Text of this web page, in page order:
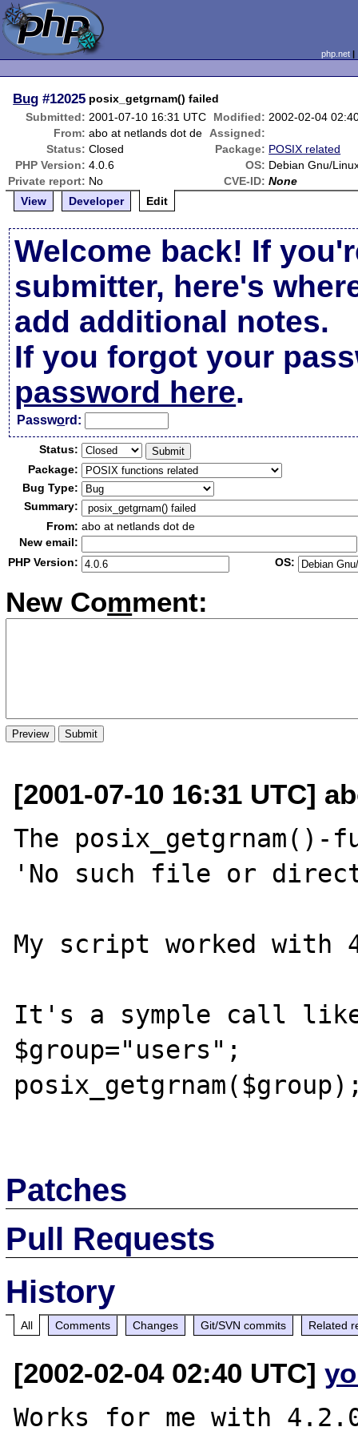
php.net
Bug #12025 posix_getgrnam() failed
Submitted: 2001-07-10 16:31 UTC Modified: 2002-02-04
From: abo at netlands dot de
Assigned:
Status: Closed Package: POSIX related
PHP Version: 4.0.6 OS: Debian Gnu/
Private report: No CVE-ID: None
View
Developer Edit
Welcome back! If
submitter, here's
add additional notes.
If you forgot your
password here.
Password:
Status:
Package:
Bug Type:
Summary:
From: abo at netlands dot de
New email:
PHP Version:
OS:
New Comment:
[2001-07-10 16:31 UTC]
The
'No such file or
My script worked with
It's a symple call
$group="users";
Patches
Pull Requests
History
All Comments Changes Git/SVN commits Related
[2002-02-04 02:40 UTC]